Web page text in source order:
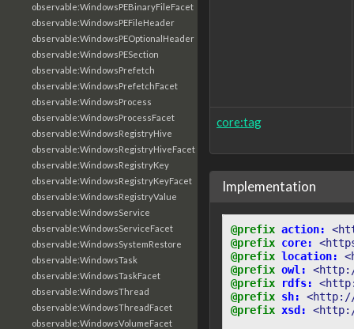
observable:WindowsPEBinaryFileFacet
observable:WindowsPEFileHeader
observable:WindowsPEOptionalHeader
observable:WindowsPESection
observable:WindowsPrefetch
observable:WindowsPrefetchFacet
observable:WindowsProcess
observable:WindowsProcessFacet
observable:WindowsRegistryHive
observable:WindowsRegistryHiveFacet
observable:WindowsRegistryKey
observable:WindowsRegistryKeyFacet
observable:WindowsRegistryValue
observable:WindowsService
observable:WindowsServiceFacet
observable:WindowsSystemRestore
observable:WindowsTask
observable:WindowsTaskFacet
observable:WindowsThread
observable:WindowsThreadFacet
observable:WindowsVolumeFacet
core:tag
Implementation
@prefix action:
@prefix core:
@prefix location:
@prefix owl:
@prefix
rdfs:
@prefix sh:
<http://
@prefix xsd: <http://